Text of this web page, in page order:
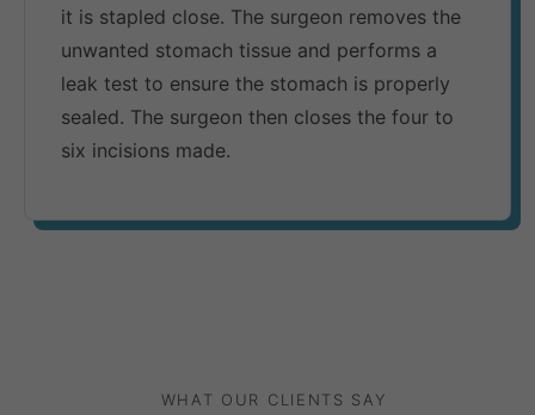
it is stapled close. The surgeon removes the
unwanted stomach tissue and performs a
leak test to ensure the stomach is properly
sealed. The surgeon then closes the four to
six incisions made.
WHAT OUR CLIENTS SAY